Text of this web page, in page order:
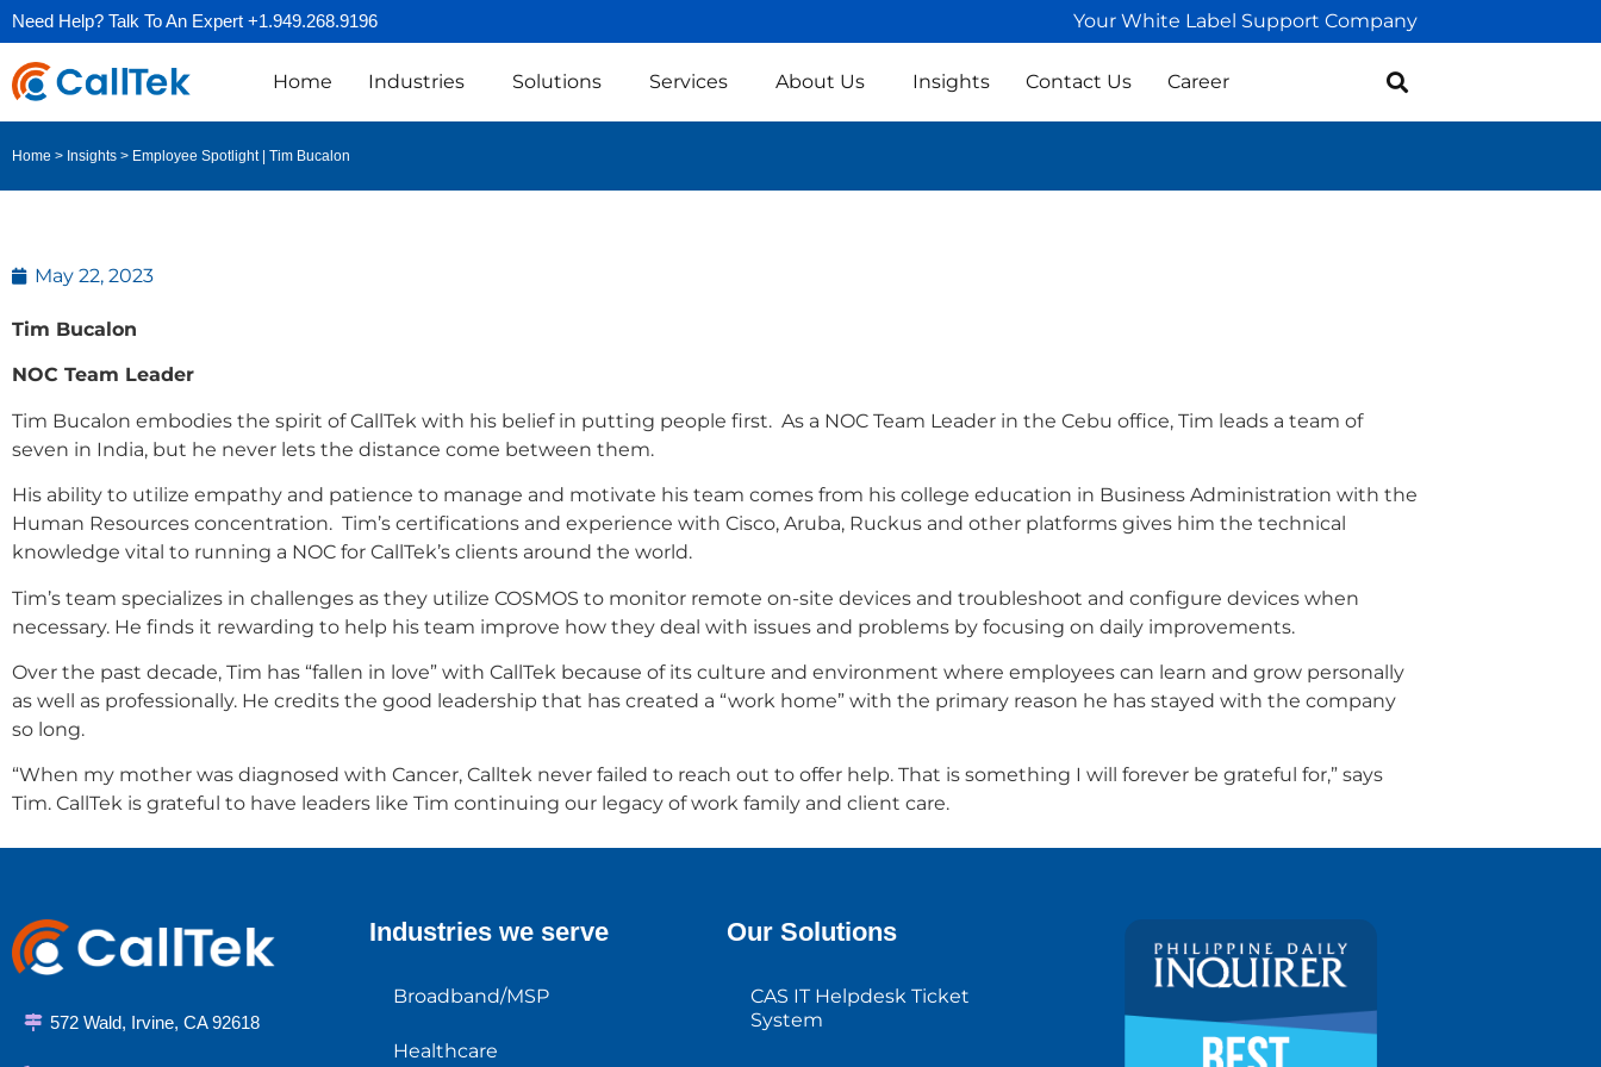
Need Help? Talk To An Expert +1.949.268.9196 Your White Label Support Company
Home Industries Solutions Services About Us Insights Contact Us Career
Home > Insights > Employee Spotlight | Tim Bucalon
May 22, 2023
Tim Bucalon
NOC Team Leader
Tim Bucalon embodies the spirit of CallTek with his belief in putting people first. As a NOC Team Leader in the Cebu office, Tim leads a team of
seven in India, but he never lets the distance come between them.
His ability to utilize empathy and patience to manage and motivate his team comes from his college education in Business Administration with the
Human Resources concentration. Tim’s certifications and experience with Cisco, Aruba, Ruckus and other platforms gives him the technical
knowledge vital to running a NOC for CallTek’s clients around the world.
Tim’s team specializes in challenges as they utilize COSMOS to monitor remote on-site devices and troubleshoot and configure devices when
necessary. He finds it rewarding to help his team improve how they deal with issues and problems by focusing on daily improvements.
Over the past decade, Tim has “fallen in love” with CallTek because of its culture and environment where employees can learn and grow personally
as well as professionally. He credits the good leadership that has created a “work home” with the primary reason he has stayed with the company
so long.
“When my mother was diagnosed with Cancer, Calltek never failed to reach out to offer help. That is something I will forever be grateful for,” says
Tim. CallTek is grateful to have leaders like Tim continuing our legacy of work family and client care.
572 Wald, Irvine, CA 92618
Industries we serve
Broadband/MSP
Healthcare
Our Solutions
CAS IT Helpdesk Ticket
System